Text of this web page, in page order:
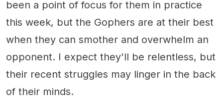
been a point of focus for them in practice
this week, but the Gophers are at their best
when they can smother and overwhelm an
opponent. I expect they'll be relentless, but
their recent struggles may linger in the back
of their minds.